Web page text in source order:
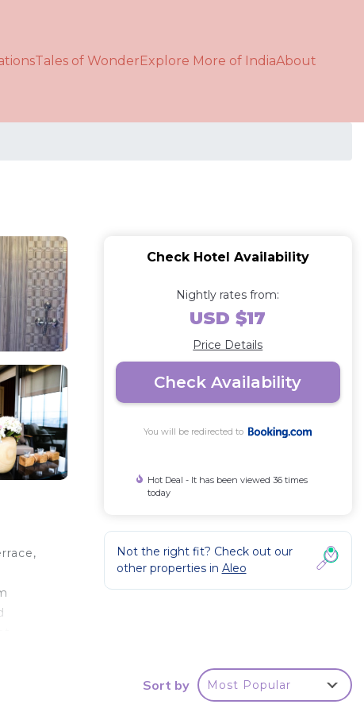
Tales of WonderExplore More of IndiaAbout
Check Hotel Availability
Nightly rates from:
USD $17
Price Details
Check Availability
You will be redirected to
Hot Deal - It has been viewed 36 times
today
Not the right fit? Check out our
other properties in Aleo
Sort by Most Popular